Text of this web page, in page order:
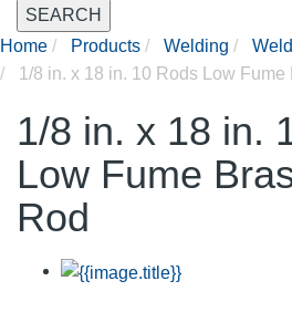
SEARCH
Home
Products Welding
1/8 in. x 18 in. 10 Rods Low Fume
1/8 in. x 18 in.
Low Fume
Rod